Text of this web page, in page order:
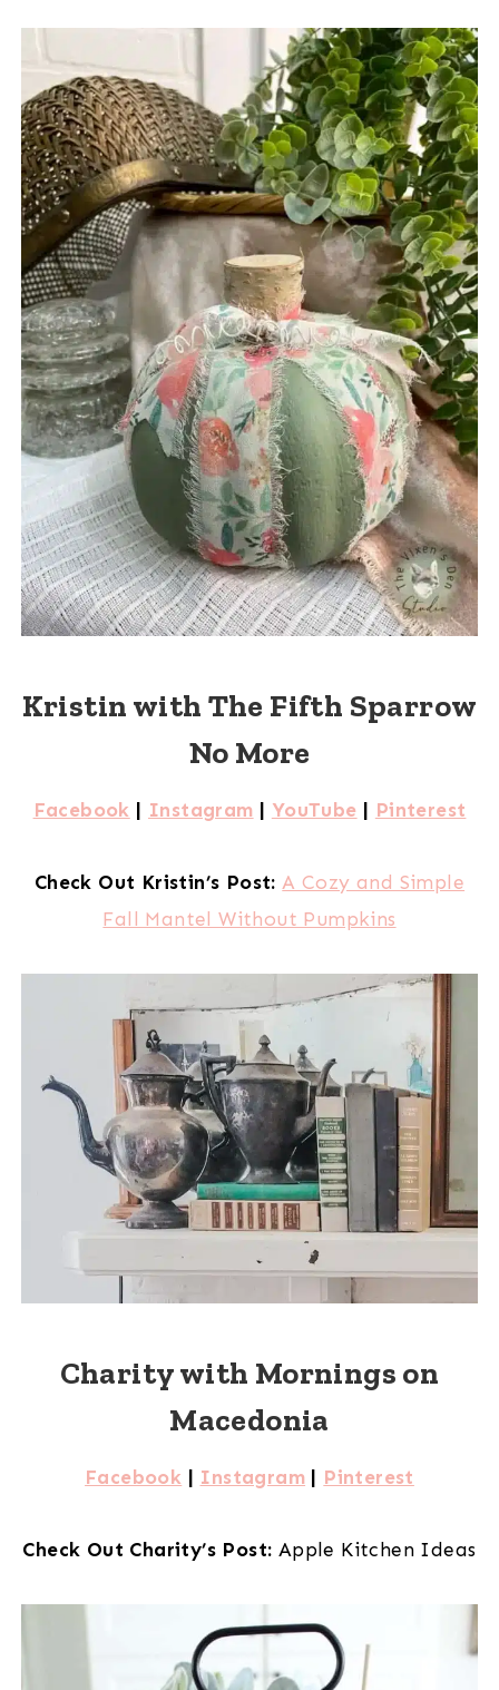
Kristin with The Fifth Sparrow
No More
Facebook | Instagram | YouTube | Pinterest
Check Out Kristin’s Post:A Cozy and Simple
Fall Mantel Without Pumpkins
Charity with Mornings on
Macedonia
Facebook | Instagram | Pinterest
Check Out Charity’s Post: Apple Kitchen Ideas